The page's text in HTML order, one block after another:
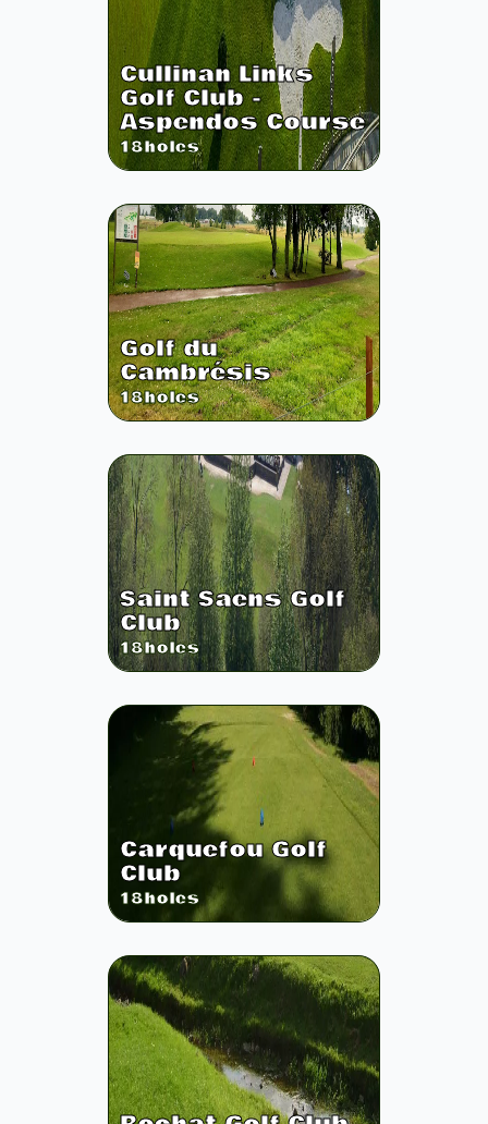
Cullinan Links
Golf Club -
Aspendos Course
18holes
Golf du
Cambrésis
18holes
Saint Saens Golf
Club
18holes
Carquefou Golf
Club
18holes